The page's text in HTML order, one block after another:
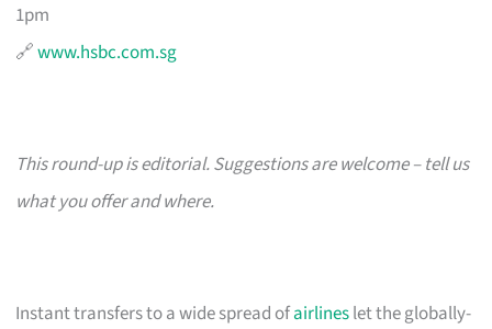
1pm
🔗www.hsbc.com.sg
This round-up is editorial. Suggestions are welcome – tell us
what you offer and where.
Instant transfers to a wide spread ofairlineslet the globally-